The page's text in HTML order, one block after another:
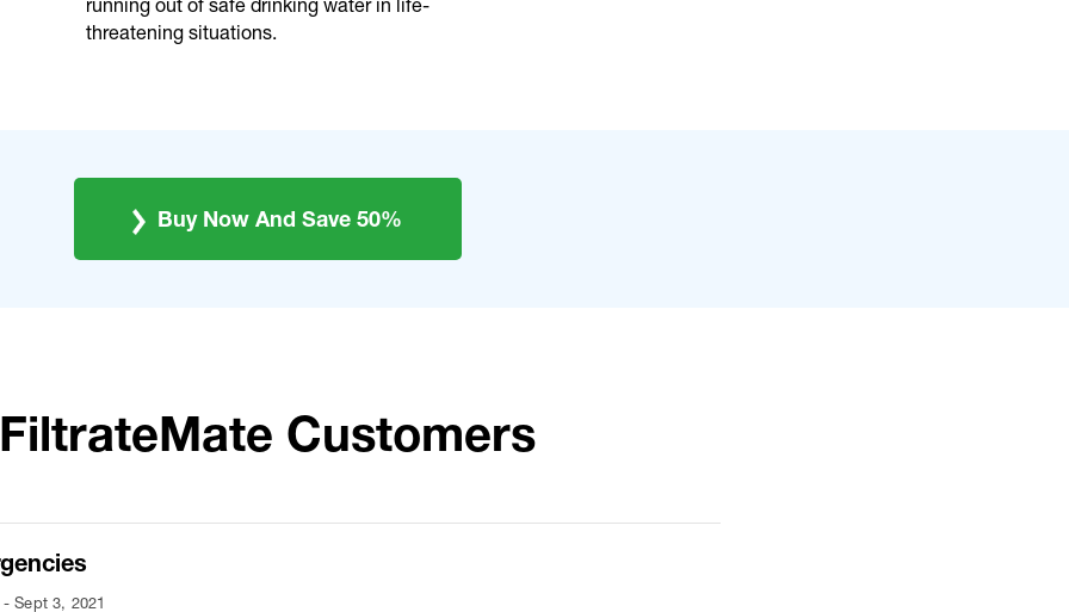
running out of safe drinking water in life-
threatening situations.
Buy Now And Save 50%
FiltrateMate Customers
Sept 3, 2021